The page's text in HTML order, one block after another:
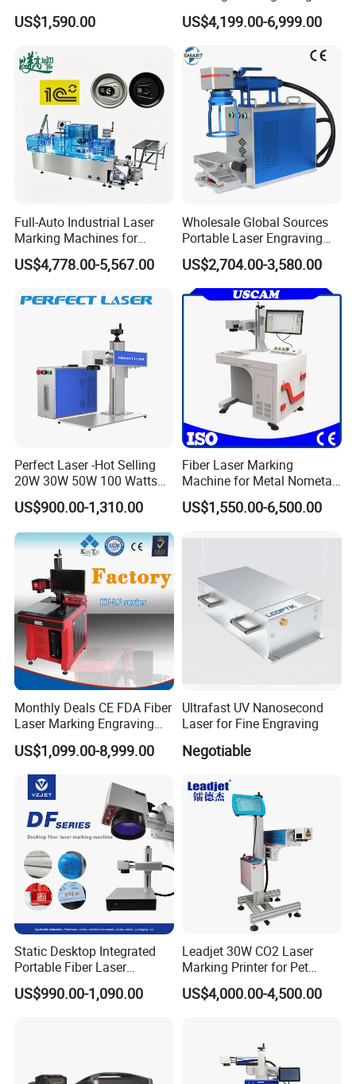
Marking Machine for Metal,
Auto Parts, Batch Code, Qr
Marking on PVC/PE/PP
Materials
US$1,590.00
Machine with Ce Certificates
US$4,199.00-6,999.00
Full-Auto Industrial Laser
Marking Machines for
Aluminum Can Cap GS1
Mat Datamatrix Coding
Product Sorting
US$4,778.00-5,567.00
Wholesale Global Sources
Portable Laser Engraving
Machine for Various Metals
with CE Certification
US$2,704.00-3,580.00
Perfect Laser -Hot Selling
20W 30W 50W 100 Watts
Desktop Metal Steel Plastic
Raycus Jpt Mopa Fiber
Laser Engraving Marking
Machines
US$900.00-1,310.00
Fiber Laser Marking
Machine for Metal Nometal
Engraving
US$1,550.00-6,500.00
Monthly Deals CE FDA Fiber
Laser Marking Engraving
Machine for Metallic
US$1,099.00-8,999.00
Ultrafast UV Nanosecond
Laser for Fine Engraving
Negotiable
Static Desktop Integrated
Portable Fiber Laser
Marking Engraving Machine
for Metal Nameplate
US$990.00-1,090.00
Leadjet 30W CO2 Laser
Marking Printer for Pet
Bottle Plastic Bag Expiration
Date
US$4,000.00-4,500.00